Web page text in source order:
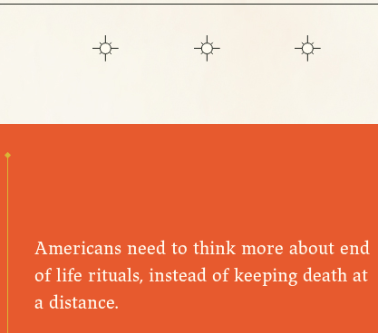
Americans need to think more about end
of life rituals, instead of keeping death at
a distance.